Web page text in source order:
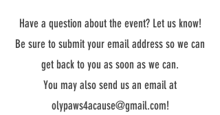
Have a question about the event? Let us know!
Be sure to submit your email address so we can
get back to you as soon as we can.
You may also send us an email at
olypaws4acause@gmail.com!